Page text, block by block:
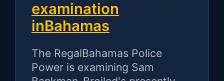
examination
inBahamas
The RegalBahamas Police
Power is examining Sam